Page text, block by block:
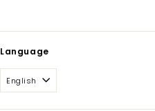
Language
English